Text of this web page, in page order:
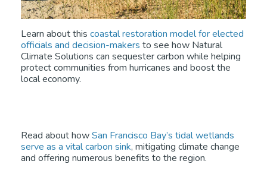
Learn about this coastal restoration model for elected
officials and decision-makers to see how Natural
Climate Solutions can sequester carbon while helping
protect communities from hurricanes and boost the
local economy.
Read about howSan Francisco Bay’s tidal wetlands
serve as a vital carbon sink, mitigating climate change
and offering numerous benefits to the region.